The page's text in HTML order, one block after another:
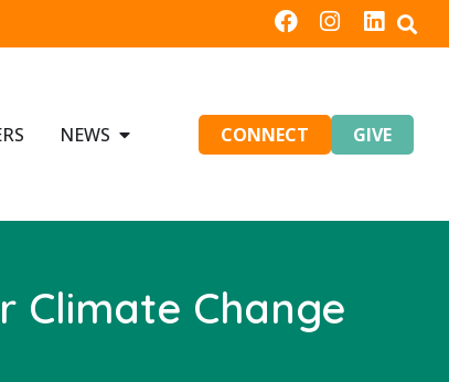
NEWS CONNECT GIVE
Climate Change